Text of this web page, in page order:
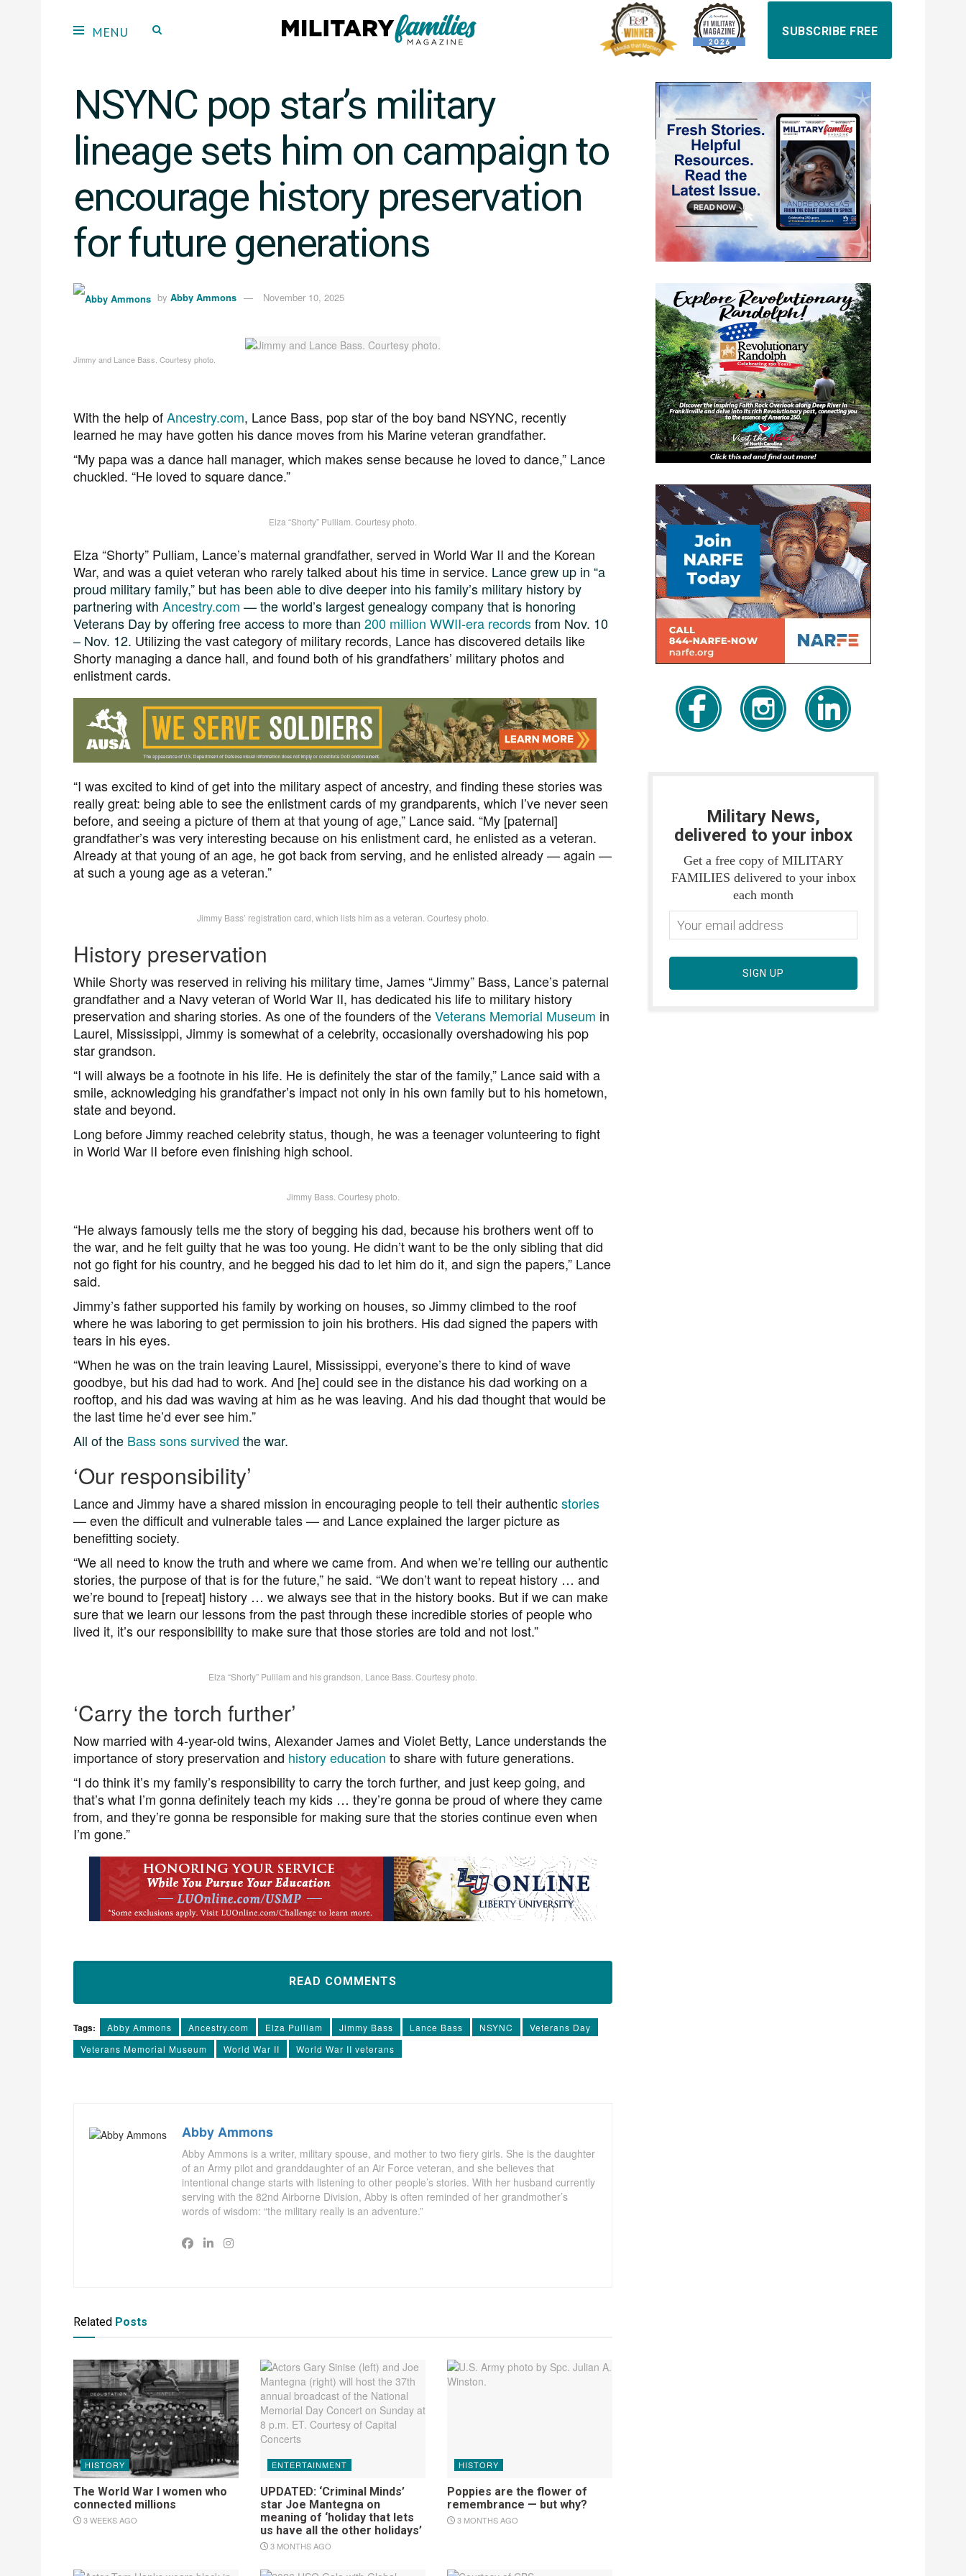
SUBSCRIBE FREE
NSYNC pop star’s military
lineage sets him on campaign to
encourage history preservation
for future generations
by Abby Ammons November 10, 2025
Jimmy and Lance Bass. Courtesy photo.
With the help ofAncestry.com, Lance Bass, pop star of the boy band NSYNC, recently
learned he may have gotten his dance moves from his Marine veteran grandfather.
“My papa was a dance hall manager, which makes sense because he loved to dance,” Lance
chuckled. “He loved to square dance.”
Elza “Shorty” Pulliam. Courtesy photo.
Elza “Shorty” Pulliam, Lance’s maternal grandfather, served in World War II and the Korean
War, and was a quiet veteran who rarely talked about his time in service. Lance grew up in “a
proud military family,” but has been able to dive deeper into his family’s military history by
partnering with Ancestry.com — the world’s largest genealogy company that is honoring
Veterans Day by offering free access to more than 200 million WWII-era recordsfrom Nov. 10
– Nov. 12. Utilizing the vast category of military records, Lance has discovered details like
Shorty managing a dance hall, and found both of his grandfathers’ military photos and
enlistment cards.
“I was excited to kind of get into the military aspect of ancestry, and finding these stories was
really great: being able to see the enlistment cards of my grandparents, which I’ve never seen
before, and seeing a picture of them at that young of age,” Lance said. “My [paternal]
grandfather’s was very interesting because on his enlistment card, he enlisted as a veteran.
Already at that young of an age, he got back from serving, and he enlisted already — again —
at such a young age as a veteran.”
Jimmy Bass’ registration card, which lists him as a veteran. Courtesy photo.
History preservation
While Shorty was reserved in reliving his military time, James “Jimmy” Bass, Lance’s paternal
grandfather and a Navy veteran of World War II, has dedicated his life to military history
preservation and sharing stories. As one of the founders of theVeterans Memorial Museum in
Laurel, Mississippi, Jimmy is somewhat of a celebrity, occasionally overshadowing his pop
star grandson.
“I will always be a footnote in his life. He is definitely the star of the family,” Lance said with a
smile, acknowledging his grandfather’s impact not only in his own family but to his hometown,
state and beyond.
Long before Jimmy reached celebrity status, though, he was a teenager volunteering to fight
in World War II before even finishing high school.
Jimmy Bass. Courtesy photo.
“He always famously tells me the story of begging his dad, because his brothers went off to
the war, and he felt guilty that he was too young. He didn’t want to be the only sibling that did
not go fight for his country, and he begged his dad to let him do it, and sign the papers,” Lance
said.
Jimmy’s father supported his family by working on houses, so Jimmy climbed to the roof
where he was laboring to get permission to join his brothers. His dad signed the papers with
tears in his eyes.
“When he was on the train leaving Laurel, Mississippi, everyone’s there to kind of wave
goodbye, but his dad had to work. And [he] could see in the distance his dad working on a
rooftop, and his dad was waving at him as he was leaving. And his dad thought that would be
the last time he’d ever see him.”
All of the Bass sons survived the war.
‘Our responsibility’
Lance and Jimmy have a shared mission in encouraging people to tell their authenticstories
— even the difficult and vulnerable tales — and Lance explained the larger picture as
benefitting society.
“We all need to know the truth and where we came from. And when we’re telling our authentic
stories, the purpose of that is for the future,” he said. “We don’t want to repeat history … and
we’re bound to [repeat] history … we always see that in the history books. But if we can make
sure that we learn our lessons from the past through these incredible stories of people who
lived it, it’s our responsibility to make sure that those stories are told and not lost.”
Elza “Shorty” Pulliam and his grandson, Lance Bass. Courtesy photo.
‘Carry the torch further’
Now married with 4-year-old twins, Alexander James and Violet Betty, Lance understands the
importance of story preservation and history education to share with future generations.
“I do think it’s my family’s responsibility to carry the torch further, and just keep going, and
that’s what I’m gonna definitely teach my kids … they’re gonna be proud of where they came
from, and they’re gonna be responsible for making sure that the stories continue even when
I’m gone.”
READ COMMENTS
Tags: Abby Ammons Ancestry.com Elza Pulliam Jimmy Bass Lance Bass NSYNC
Veterans Day
Veterans Memorial Museum
World War II World War II veterans
Abby Ammons
Abby Ammons is a writer, military spouse, and mother to two fiery girls. She is the daughter
of an Army pilot and granddaughter of an Air Force veteran, and she believes that
intentional change starts with listening to other people’s stories. With her husband currently
serving with the 82nd Airborne Division, Abby is often reminded of her grandmother’s
words of wisdom: “the military really is an adventure.”
Related Posts
HISTORY
The World War I women who
connected millions
3 WEEKS AGO
ENTERTAINMENT
UPDATED: ‘Criminal Minds’
star Joe Mantegna on
meaning of ‘holiday that lets
us have all the other holidays’
3 MONTHS AGO
HISTORY
Poppies are the flower of
remembrance — but why?
3 MONTHS AGO
Military News,
delivered to your inbox
Get a free copy of MILITARY
FAMILIES delivered to your inbox
each month
SIGN UP